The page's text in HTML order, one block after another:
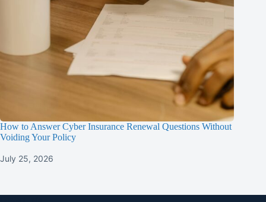
How to Answer Cyber Insurance Renewal Questions Without
Voiding Your Policy
July 25, 2026